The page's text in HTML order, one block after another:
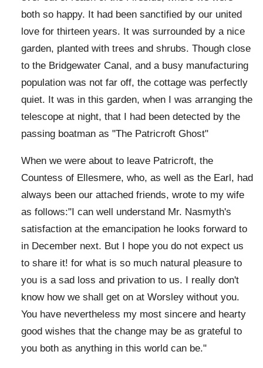
both so happy. It had been sanctified by our united
love for thirteen years. It was surrounded by a nice
garden, planted with trees and shrubs. Though close
to the Bridgewater Canal, and a busy manufacturing
population was not far off, the cottage was perfectly
quiet. It was in this garden, when I was arranging the
telescope at night, that I had been detected by the
passing boatman as "The Patricroft Ghost"
When we were about to leave Patricroft, the
Countess of Ellesmere, who, as well as the Earl, had
always been our attached friends, wrote to my wife
as follows:"I can well understand Mr. Nasmyth's
satisfaction at the emancipation he looks forward to
in December next. But I hope you do not expect us
to share it! for what is so much natural pleasure to
you is a sad loss and privation to us. I really don't
know how we shall get on at Worsley without you.
You have nevertheless my most sincere and hearty
good wishes that the change may be as grateful to
you both as anything in this world can be."